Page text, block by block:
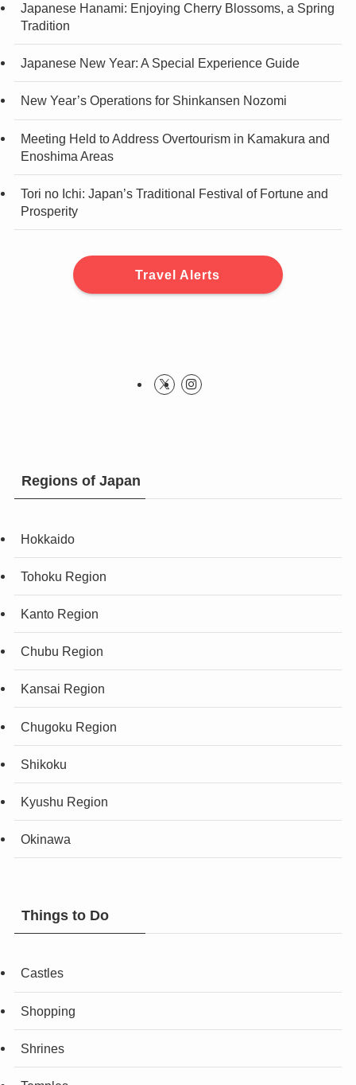
Japanese Hanami: Enjoying Cherry Blossoms, a Spring
Tradition
Japanese New Year: A Special Experience Guide
New Year’s Operations for Shinkansen Nozomi
Meeting Held to Address Overtourism in Kamakura and
Enoshima Areas
Tori no Ichi: Japan’s Traditional Festival of Fortune and
Prosperity
Travel Alerts
Regions of Japan
Hokkaido
Tohoku Region
Kanto Region
Chubu Region
Kansai Region
Chugoku Region
Shikoku
Kyushu Region
Okinawa
Things to Do
Castles
Shopping
Shrines